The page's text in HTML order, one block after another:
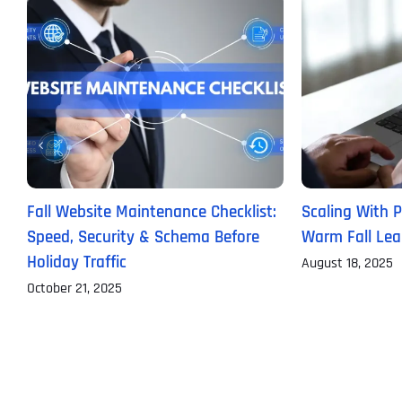
Fall Website Maintenance Checklist:
Speed, Security & Schema Before
Holiday Traffic
October 21, 2025
Scaling With
Warm Fall
August 18, 2025